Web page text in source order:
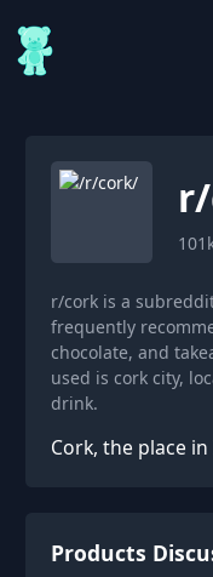
r/
r/cork is a
frequently
chocolate, and
used is cork city,
drink.
Cork, the place
Products